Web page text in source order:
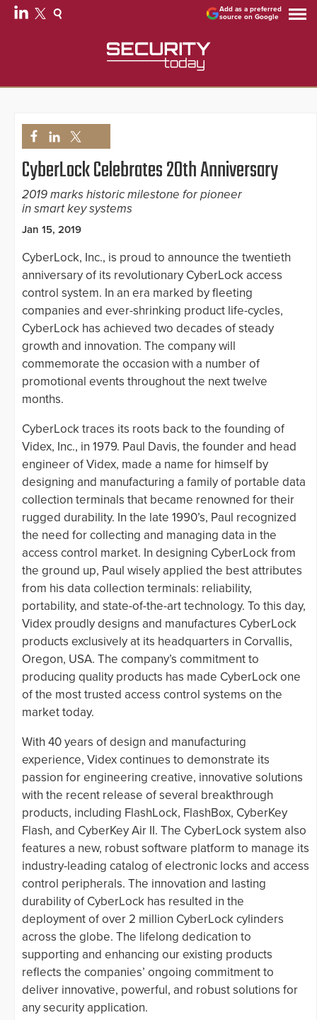
Add as a preferred
source on Google
CyberLock Celebrates 20th Anniversary
2019 marks historic milestone for pioneer
in smart key systems
Jan 15, 2019
CyberLock, Inc., is proud to announce the twentieth
anniversary of its revolutionary CyberLock access
control system. In an era marked by fleeting
companies and ever-shrinking product life-cycles,
CyberLock has achieved two decades of steady
growth and innovation. The company will
commemorate the occasion with a number of
promotional events throughout the next twelve
months.
CyberLock traces its roots back to the founding of
Videx, Inc., in 1979. Paul Davis, the founder and head
engineer of Videx, made a name for himself by
designing and manufacturing a family of portable data
collection terminals that became renowned for their
rugged durability. In the late 1990’s, Paul recognized
the need for collecting and managing data in the
access control market. In designing CyberLock from
the ground up, Paul wisely applied the best attributes
from his data collection terminals: reliability,
portability, and state-of-the-art technology. To this day,
Videx proudly designs and manufactures CyberLock
products exclusively at its headquarters in Corvallis,
Oregon, USA. The company’s commitment to
producing quality products has made CyberLock one
of the most trusted access control systems on the
market today.
With 40 years of design and manufacturing
experience, Videx continues to demonstrate its
passion for engineering creative, innovative solutions
with the recent release of several breakthrough
products, including FlashLock, FlashBox, CyberKey
Flash, and CyberKey Air II. The CyberLock system also
features a new, robust software platform to manage its
industry-leading catalog of electronic locks and access
control peripherals. The innovation and lasting
durability of CyberLock has resulted in the
deployment of over 2 million CyberLock cylinders
across the globe. The lifelong dedication to
supporting and enhancing our existing products
reflects the companies’ ongoing commitment to
deliver innovative, powerful, and robust solutions for
any security application.